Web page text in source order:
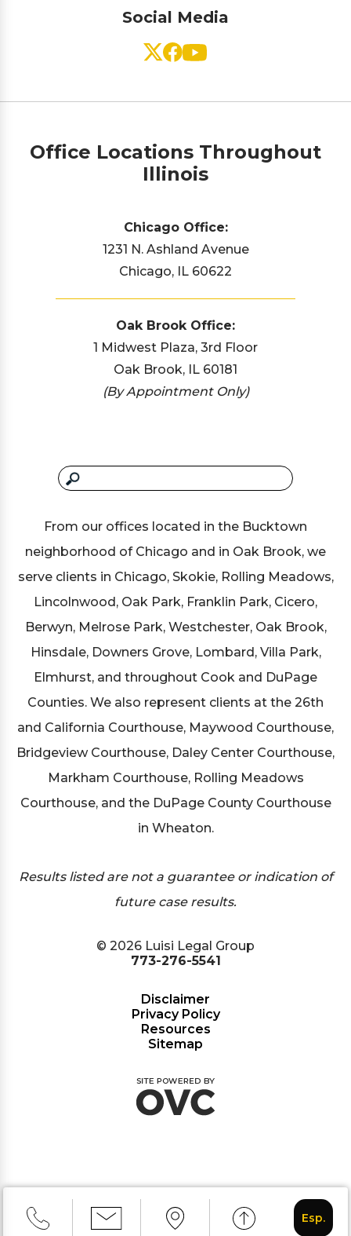
Esp.
Social Media
Office Locations Throughout
Illinois
Chicago Office:
1231 N. Ashland Avenue
Chicago, IL 60622
Oak Brook Office:
1 Midwest Plaza, 3rd Floor
Oak Brook, IL 60181
(By Appointment Only)
From our offices located in the Bucktown
neighborhood of Chicago and in Oak Brook, we
serve clients in Chicago, Skokie, Rolling Meadows,
Lincolnwood, Oak Park, Franklin Park, Cicero,
Berwyn, Melrose Park, Westchester, Oak Brook,
Hinsdale, Downers Grove, Lombard, Villa Park,
Elmhurst, and throughout Cook and DuPage
Counties. We also represent clients at the 26th
and California Courthouse, Maywood Courthouse,
Bridgeview Courthouse, Daley Center Courthouse,
Markham Courthouse, Rolling Meadows
Courthouse, and the DuPage County Courthouse
in Wheaton.
Results listed are not a guarantee or indication of
future case results.
© 2026 Luisi Legal Group
773-276-5541
Disclaimer
Privacy Policy
Resources
Sitemap